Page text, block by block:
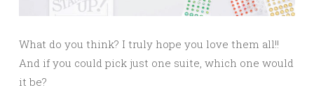
What do you think? I truly hope you love them all!!
And if you could pick just one suite, which one would
it be?